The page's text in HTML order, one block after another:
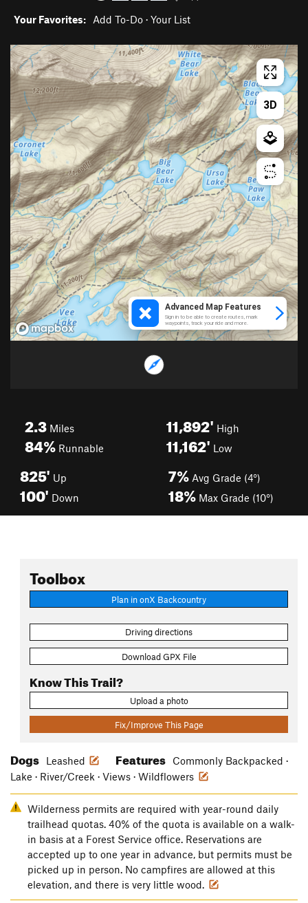
Your Favorites: Add To-Do · Your List
2.3 Miles
84% Runnable
11,892' High
11,162' Low
825' Up
100' Down
7% Avg Grade (4°)
18% Max Grade (10°)
Toolbox
Plan in onX Backcountry
Driving directions
Download GPX File
Know This Trail?
Upload a photo
Fix/Improve This Page
Dogs Leashed Features
Commonly Backpacked ·
Lake · River/Creek · Views · Wildflowers
Wilderness permits are required with year-round daily
trailhead quotas. 40% of the quota is available on a walk-
in basis at a Forest Service office. Reservations are
accepted up to one year in advance, but permits must be
picked up in person. No campfires are allowed at this
elevation, and there is very little wood.